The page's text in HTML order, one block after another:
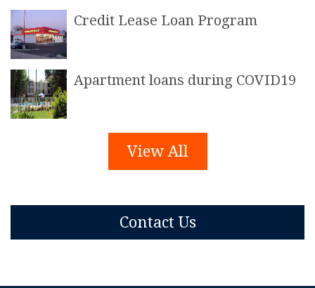
Credit Lease Loan Program
Apartment loans during COVID19
View All
Contact Us